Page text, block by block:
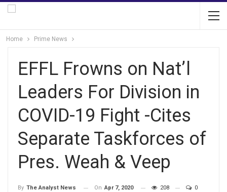
Home Prime News
EFFL Frowns on Nat’l
Leaders For Division in
COVID-19 Fight -Cites
Separate Taskforces of
Pres. Weah & Veep
By The Analyst News On Apr 7, 2020 208 0